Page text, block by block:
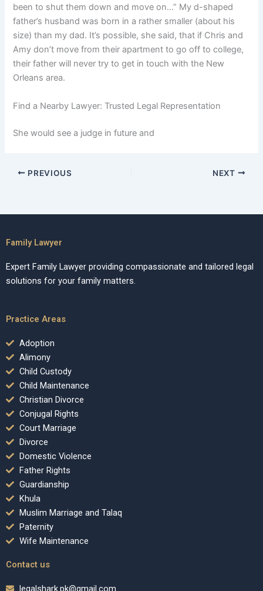
been to shut them down and move on…” My d-shaped
father’s husband was born in a rather smaller (about his
size) than my dad. It’s possible, she said, that if Chris and
Amy don’t move from their apartment to go off to college,
their father will never try to get in touch with the New
Orleans area.
Find a Nearby Lawyer: Trusted Legal Representation
She would see a judge in future and
PREVIOUS NEXT
Family Lawyer
Expert Family Lawyer providing compassionate and tailored legal
solutions for your family matters.
Practice Areas
Adoption
Alimony
Child Custody
Child Maintenance
Christian Divorce
Conjugal Rights
Court Marriage
Divorce
Domestic Violence
Father Rights
Guardianship
Khula
Muslim Marriage and Talaq
Paternity
Wife Maintenance
Contact us